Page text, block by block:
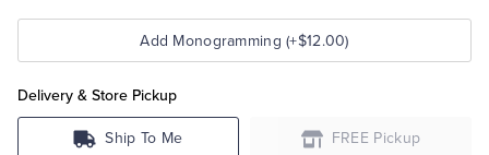
Add Monogramming (+$12.00)
Delivery & Store Pickup
Ship To Me FREE Pickup